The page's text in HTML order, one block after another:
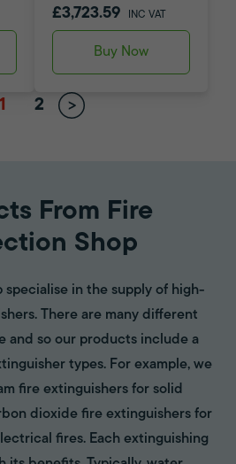
£3,723.59 INC VAT
Buy Now
1 2
From Fire
Shop
specialise in the supply of high-
There are many different
and so our products include a
types. For example, we
fire extinguishers for solid
dioxide fire extinguishers for
fires. Each extinguishing